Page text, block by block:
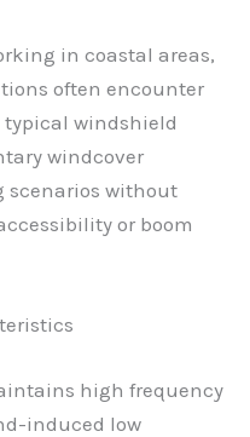
in coastal areas,
often encounter
windshield
windcover
scenarios without
or boom
high frequency
induced low